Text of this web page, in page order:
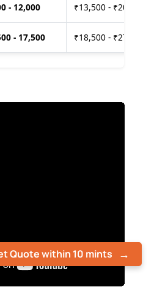
Quote within 10 mints
- 12,000 ₹13,500 - ₹20,000
- 17,500 ₹18,500 - ₹27,500